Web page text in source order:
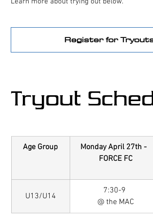
Register for
Age Group
Monday April 27th -
FORCE FC
U13/U14
7:30-9
@ the MAC
Tryout